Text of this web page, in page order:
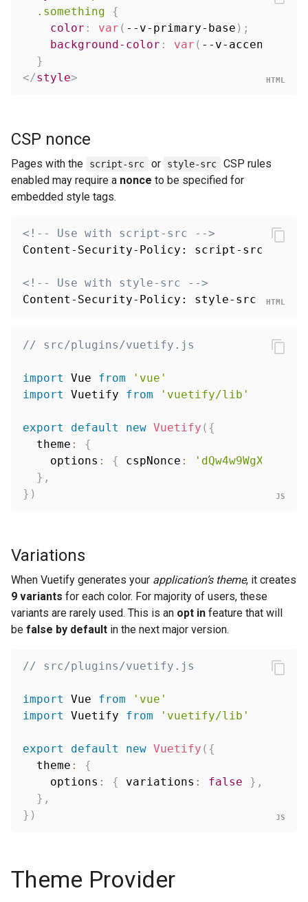
.something
{
color : var ( --v-primary-base ) ;
background-color : var ( --v-accent-
}
</style>
CSP nonce
Pages with the script-src or style-src
CSP rules
enabled may require a nonce to be specified for
embedded style tags.
<!-- Use with script-src -->
Content-Security-Policy: script-src 'self'
<!-- Use with style-src -->
// src/plugins/vuetify.js
import Vue from
'vue'
import
Vuetify from 'vuetify/lib'
export default new Vuetify ( {
  theme
:
{
    options
: { cspNonce : 'dQw4w9WgXcQ'
} ,
} )
Variations
When Vuetify generates your application’s theme, it creates
9 variants for each color. For majority of users, these
variants are rarely used. This is an opt in feature that will
be false by default in the next major version.
// src/plugins/vuetify.js
import Vue from
'vue'
import
Vuetify from 'vuetify/lib'
export default new Vuetify ( {
  theme
:
{
    options
: { variations : false } ,
} ,
} )
Theme Provider